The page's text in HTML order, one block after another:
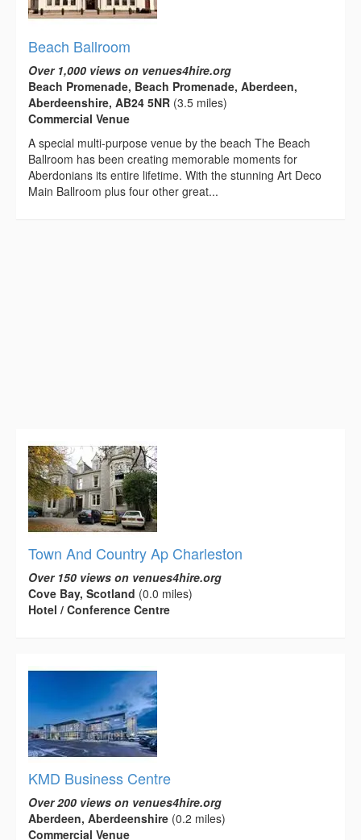
Beach Ballroom
Over 1,000 views on venues4hire.org
Beach Promenade, Beach Promenade, Aberdeen,
Aberdeenshire, AB24 5NR (3.5 miles)
Commercial Venue
A special multi-purpose venue by the beach The Beach
Ballroom has been creating memorable moments for
Aberdonians its entire lifetime. With the stunning Art Deco
Main Ballroom plus four other great...
Town And Country Ap Charleston
Over 150 views on venues4hire.org
Cove Bay, Scotland (0.0 miles)
Hotel / Conference Centre
KMD Business Centre
Over 200 views on venues4hire.org
Aberdeen, Aberdeenshire (0.2 miles)
Commercial Venue